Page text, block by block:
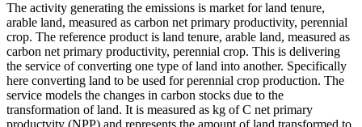
The activity generating the emissions is market for land tenure,
arable land, measured as carbon net primary productivity, perennial
crop. The reference product is land tenure, arable land, measured as
carbon net primary productivity, perennial crop. This is delivering
the service of converting one type of land into another. Specifically
here converting land to be used for perennial crop production. The
service models the changes in carbon stocks due to the
transformation of land. It is measured as kg of C net primary
productvity (NPP) and represents the amount of land transformed to